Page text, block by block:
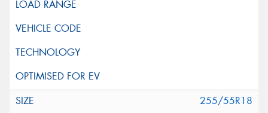
255/55R18